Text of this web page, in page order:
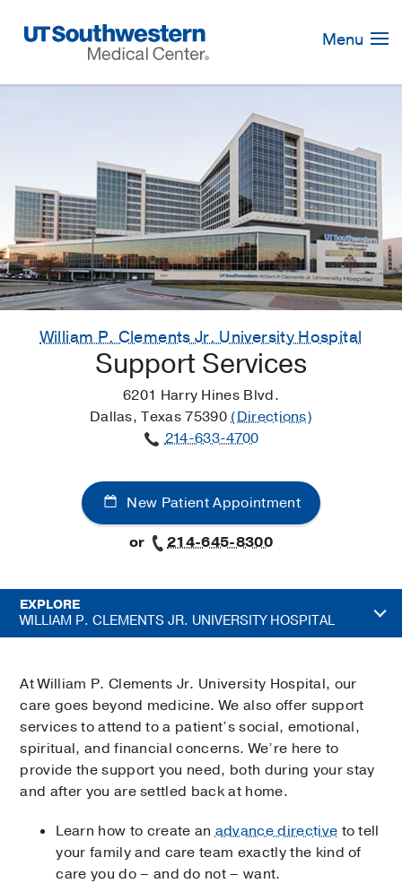
Navigation
Menu
William P. Clements Jr. University Hospital
Support Services
6201 Harry Hines Blvd.
Dallas, Texas 75390(Directions)
214-633-4700
New Patient Appointment
or
214-645-8300
EXPLORE
WILLIAM P. CLEMENTS JR. UNIVERSITY HOSPITAL
At William P. Clements Jr. University Hospital, our
care goes beyond medicine. We also offer support
services to attend to a patient’s social, emotional,
spiritual, and financial concerns. We’re here to
provide the support you need, both during your stay
and after you are settled back at home.
Learn how to create anadvance directive to tell
your family and care team exactly the kind of
care you do – and do not – want.